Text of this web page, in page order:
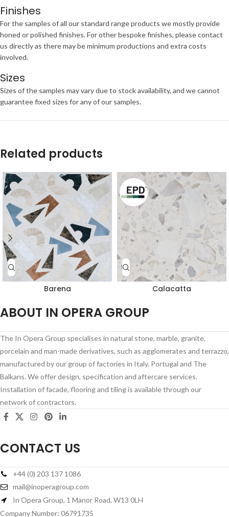
Finishes
For the samples of all our standard range products we mostly provide
honed or polished finishes. For other bespoke finishes, please contact
us directly as there may be minimum productions and extra costs
involved.
Sizes
Sizes of the samples may vary due to stock availability, and we cannot
guarantee fixed sizes for any of our samples.
Related products
Barena Calacatta
ABOUT IN OPERA GROUP
The In Opera Group specialises in natural stone, marble, granite,
porcelain and man-made derivatives, such as agglomerates and terrazzo,
manufactured by our group of factories in Italy, Portugal and The
Balkans. We offer design, specification and aftercare services.
Installation of facade, flooring and tiling is available through our
network of contractors.
CONTACT US
+44 (0) 203 137 1086
mail@inoperagroup.com
In Opera Group, 1 Manor Road, W13 0LH
Company Number: 06791735